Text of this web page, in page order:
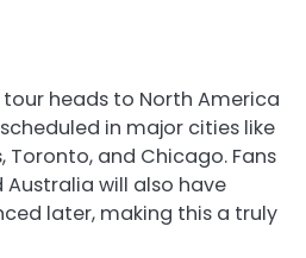
tour heads to North America
in major cities like
Toronto, and Chicago. Fans
will also have
later, making this a truly